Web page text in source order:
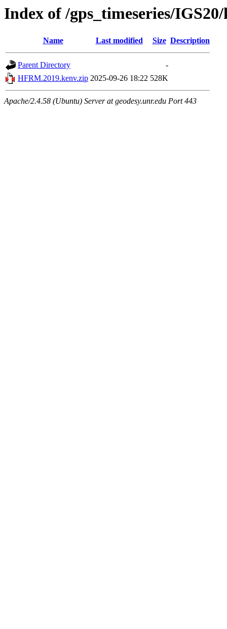
Index of /gps_timeseries/
Name Last modified Size Description
Parent Directory
-
HFRM.2019.kenv.zip 2025-09-26 18:22 528K
Apache/2.4.58 (Ubuntu) Server at geodesy.unr.edu Port 443